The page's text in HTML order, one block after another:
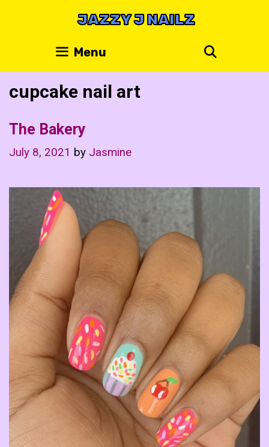
JAZZY J NAILZ
Menu
cupcake nail art
The Bakery
July 8, 2021 by Jasmine